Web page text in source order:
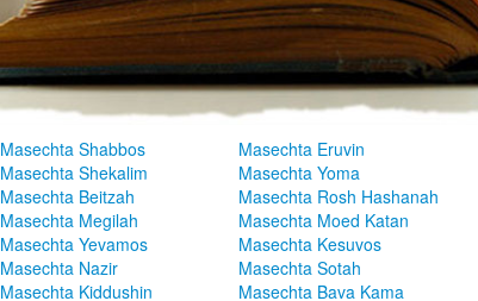
Masechta Shabbos
Masechta Eruvin
Masechta Shekalim
Masechta Yoma
Masechta Beitzah
Masechta Rosh Hashanah
Masechta Megilah
Masechta Moed Katan
Masechta Yevamos
Masechta Kesuvos
Masechta Nazir
Masechta Sotah
Masechta Kiddushin
Masechta Bava Kama